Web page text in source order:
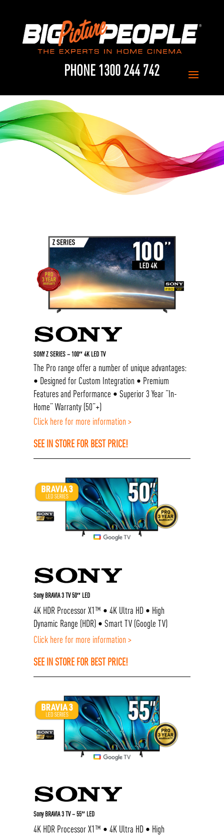
PHONE 1300 244 742
SONY Z SERIES – 100″ 4K LED TV
The Pro range offer a number of unique advantages:
• Designed for Custom Integration • Premium
Features and Performance • Superior 3 Year “In-
Home” Warranty (50”+)
Click here for more information >
SEE IN STORE FOR BEST PRICE!
Sony BRAVIA 3 TV 50″ LED
4K HDR Processor X1™ • 4K Ultra HD • High
Dynamic Range (HDR) • Smart TV (Google TV)
Click here for more information >
SEE IN STORE FOR BEST PRICE!
Sony BRAVIA 3 TV – 55″ LED
4K HDR Processor X1™ • 4K Ultra HD • High